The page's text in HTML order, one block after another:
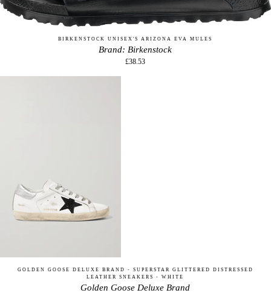
BIRKENSTOCK UNISEX'S ARIZONA EVA MULES
Brand: Birkenstock
£38.53
GOLDEN GOOSE DELUXE BRAND - SUPERSTAR GLITTERED DISTRESSED
LEATHER SNEAKERS - WHITE
Golden Goose Deluxe Brand